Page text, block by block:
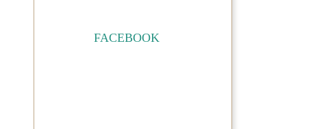
FACEBOOK